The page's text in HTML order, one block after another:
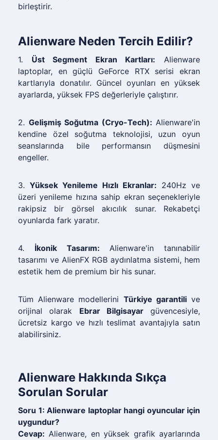
birleştirir.
Alienware Neden Tercih Edilir?
1. Üst Segment Ekran Kartları: Alienware
laptoplar, en güçlü GeForce RTX serisi ekran
kartlarıyla donatılır. Güncel oyunları en yüksek
ayarlarda, yüksek FPS değerleriyle çalıştırır.
2. Gelişmiş Soğutma (Cryo-Tech): Alienware'in
kendine özel soğutma teknolojisi, uzun oyun
seanslarında bile performansın düşmesini
engeller.
3. Yüksek Yenileme Hızlı Ekranlar: 240Hz ve
üzeri yenileme hızına sahip ekran seçenekleriyle
rakipsiz bir görsel akıcılık sunar. Rekabetçi
oyunlarda fark yaratır.
4. İkonik Tasarım: Alienware'in tanınabilir
tasarımı ve AlienFX RGB aydınlatma sistemi, hem
estetik hem de premium bir his sunar.
Tüm Alienware modellerini Türkiye garantilive
orijinal olarak Ebrar Bilgisayargüvencesiyle,
ücretsiz kargo ve hızlı teslimat avantajıyla satın
alabilirsiniz.
Alienware Hakkında Sıkça
Sorulan Sorular
Soru 1: Alienware laptoplar hangi oyuncular için
uygundur?
Cevap: Alienware, en yüksek grafik ayarlarında